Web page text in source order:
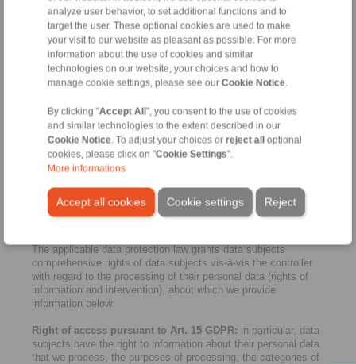
analyze user behavior, to set additional functions and to
target the user. These optional cookies are used to make
your visit to our website as pleasant as possible. For more
information about the use of cookies and similar
technologies on our website, your choices and how to
manage cookie settings, please see our Cookie Notice.
By clicking "Accept All ", you consent to the use of cookies
and similar technologies to the extent described in our
Cookie Notice. To adjust your choices or reject all
optional
cookies, please click on "Cookie Settings".
More informations
Accept all cookies Reject
Cookie settings
not be a consistently high level of data protection due to a lack
of legal provisions. If this is the case, we make sure that data
protection is sufficiently guaranteed. This is possible through
binding company regulations, standard contractual clauses of
the European Commission on the protection of personal data,
certificates or recognised codes of conduct. For more
information please contactprivacy.germany@dentons.com
9. Cookies and reach measurement / third-party
providers
Note that all cookies that require consent (i.e. cookies that are
not necessary for the operation and functionality of the website)
must be explicitly authorised by you via our cookie banner
(consent) before they are activated. For more information,
please see our consent manager banner and "Cookies" below.
The applicable data protection law grants data subjects
comprehensive rights of data subjects vis-à-vis the controller
with regard to the processing of their personal data (rights of
information and intervention), about which we provide
information below:
Right of access pursuant to Art. 15 GDPR: in particular, data
subjects have the right to information about their personal data
that we process, the purposes of processing, the categories of